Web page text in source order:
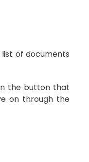
of documents
the button that
on through the